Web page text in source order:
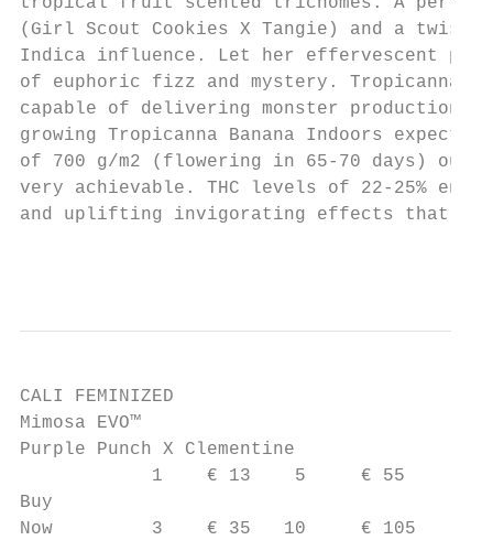
(Girl Scout Cookies X Tangie) and a twist
Indica influence. Let her effervescent
of euphoric fizz and mystery. Tropicanna
capable of delivering monster production
growing Tropicanna Banana Indoors
of 700 g/m2 (flowering in 65-70 days)
very achievable. THC levels of 22-25%
and uplifting invigorating effects that
CALI FEMINIZED
Mimosa EVO™
Purple Punch X Clementine
            1    € 13    5     € 55
Buy
Now         3    € 35   10     € 105